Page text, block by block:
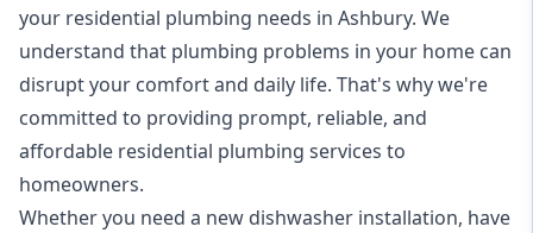
your residential plumbing needs in Ashbury. We
understand that plumbing problems in your home can
disrupt your comfort and daily life. That's why we're
committed to providing prompt, reliable, and
affordable residential plumbing services to
homeowners.
Whether you need a new dishwasher installation, have